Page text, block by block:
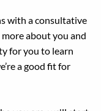
with a consultative
about you and
for you to learn
a good fit for